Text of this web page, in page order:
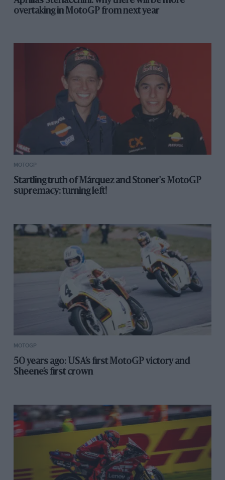
overtaking in MotoGP from next year
MOTOGP
Startling truth of Márquez and Stoner's MotoGP
supremacy: turning left!
MOTOGP
50 years ago: USA’s first MotoGP victory and
Sheene’s first crown